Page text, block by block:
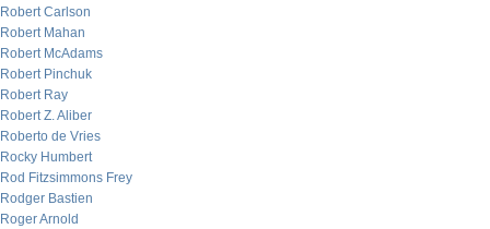
Robert Carlson
Robert Mahan
Robert McAdams
Robert Pinchuk
Robert Ray
Robert Z. Aliber
Roberto de Vries
Rocky Humbert
Rod Fitzsimmons Frey
Rodger Bastien
Roger Arnold